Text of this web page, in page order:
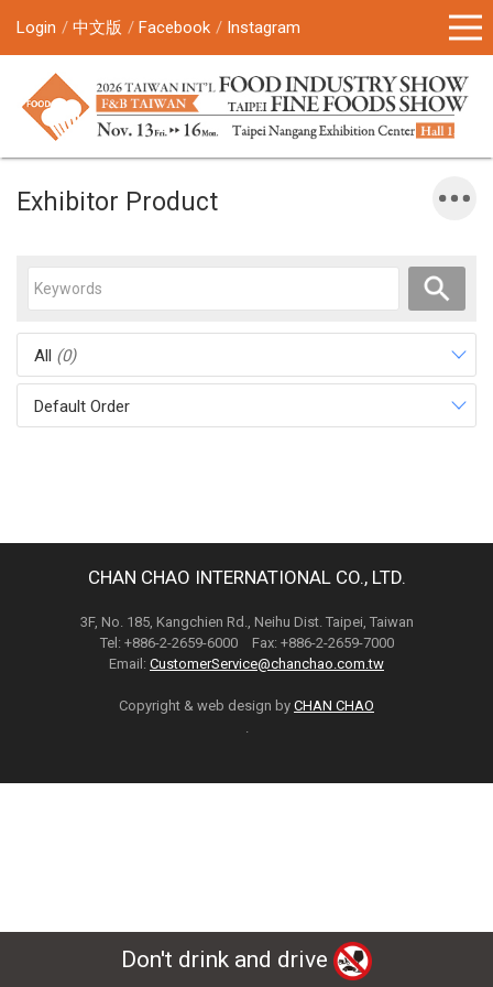
Login 中文版 Facebook Instagram
Exhibitor Product
All (0)
Default Order
CHAN CHAO INTERNATIONAL CO., LTD.
3F, No. 185, Kangchien Rd., Neihu Dist. Taipei, Taiwan
Tel: +886-2-2659-6000 Fax: +886-2-2659-7000
Email: CustomerService@chanchao.com.tw
Copyright & web design by CHAN CHAO
Don't drink and drive